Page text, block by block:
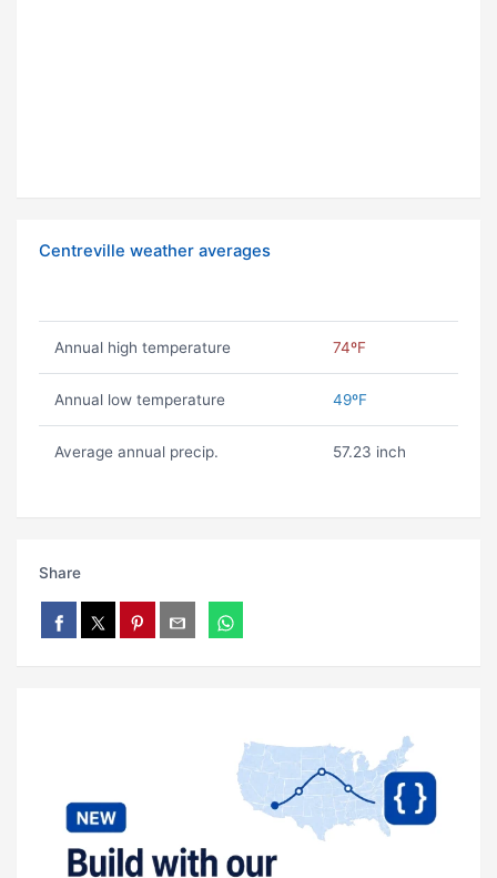
Centreville weather averages
Annual high temperature 74ºF
Annual low temperature 49ºF
Average annual precip. 57.23 inch
Share